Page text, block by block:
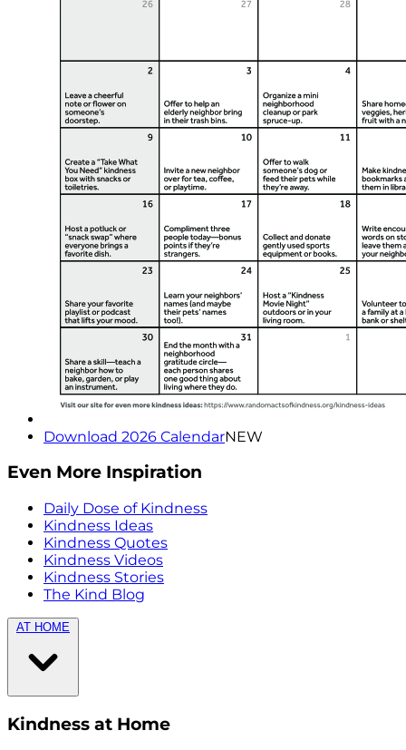
Download 2026 CalendarNEW
Even More Inspiration
Daily Dose of Kindness
Kindness Ideas
Kindness Quotes
Kindness Videos
Kindness Stories
The Kind Blog
AT HOME
Kindness at Home